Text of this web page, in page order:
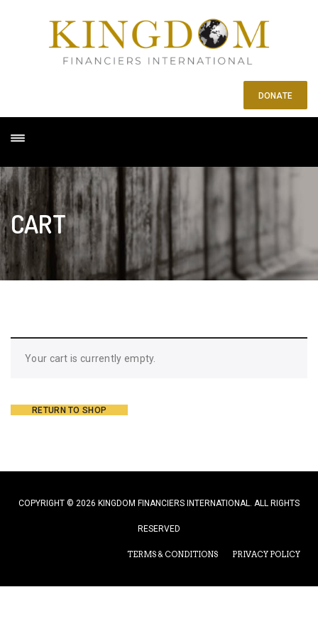
DONATE
CART
Your cart is currently empty.
RETURN TO SHOP
COPYRIGHT © 2026 KINGDOM FINANCIERS INTERNATIONAL. ALL RIGHTS
RESERVED
TERMS & CONDITIONS PRIVACY POLICY